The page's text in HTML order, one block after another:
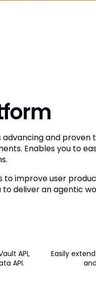
advancing and proven
Enables you to
to improve user
deliver an agentic
API,
API.
Easily